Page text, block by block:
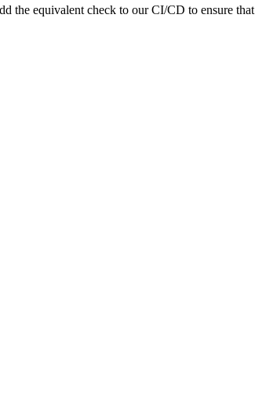
equivalent check to our CI/CD to ensure